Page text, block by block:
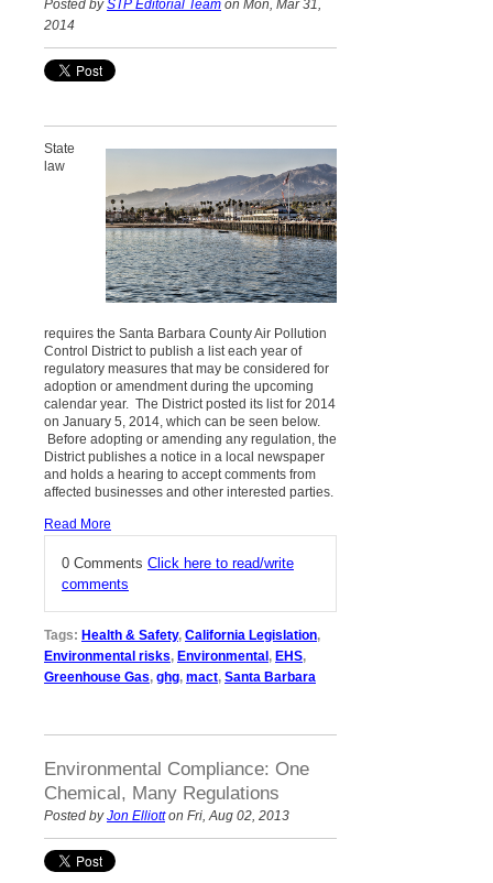
Posted bySTP Editorial Team on Mon, Mar 31,
2014
State
law
requires the Santa Barbara County Air Pollution
Control District to publish a list each year of
regulatory measures that may be considered for
adoption or amendment during the upcoming
calendar year. The District posted its list for 2014
on January 5, 2014, which can be seen below.
Before adopting or amending any regulation, the
District publishes a notice in a local newspaper
and holds a hearing to accept comments from
affected businesses and other interested parties.
Read More
0 Comments Click here to read/write
comments
Tags: Health & Safety, California Legislation,
Environmental risks, Environmental , EHS,
Greenhouse Gas, ghg, mact, Santa Barbara
Environmental Compliance: One
Chemical, Many Regulations
Posted byJon Elliotton Fri, Aug 02, 2013